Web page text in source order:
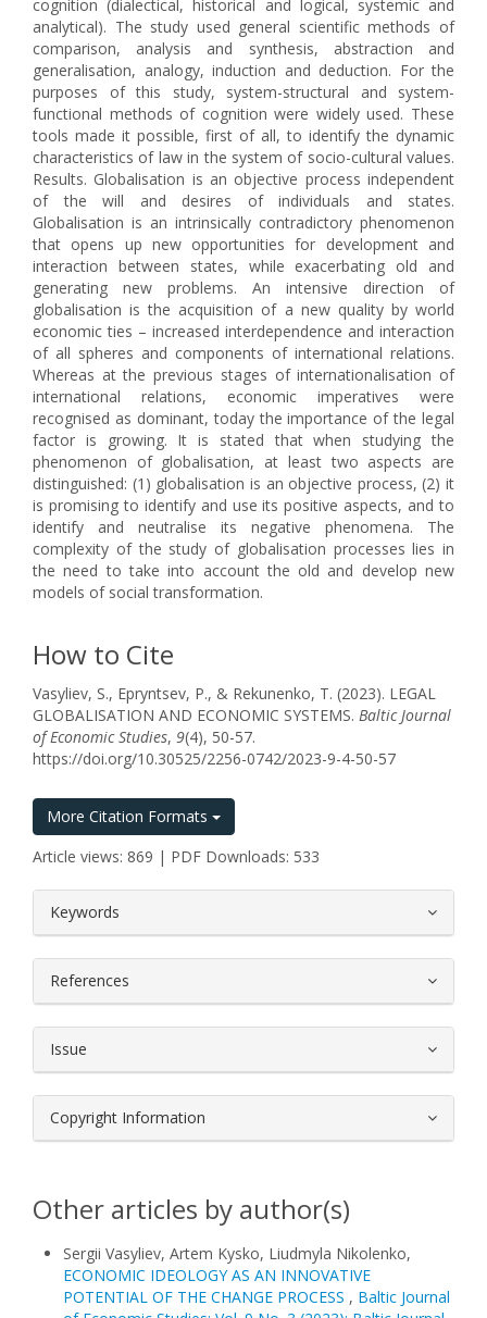
cognition (dialectical, historical and logical, systemic and
analytical). The study used general scientific methods of
comparison, analysis and synthesis, abstraction and
generalisation, analogy, induction and deduction. For the
purposes of this study, system-structural and system-
functional methods of cognition were widely used. These
tools made it possible, first of all, to identify the dynamic
characteristics of law in the system of socio-cultural values.
Results. Globalisation is an objective process independent
of the will and desires of individuals and states.
Globalisation is an intrinsically contradictory phenomenon
that opens up new opportunities for development and
interaction between states, while exacerbating old and
generating new problems. An intensive direction of
globalisation is the acquisition of a new quality by world
economic ties – increased interdependence and interaction
of all spheres and components of international relations.
Whereas at the previous stages of internationalisation of
international relations, economic imperatives were
recognised as dominant, today the importance of the legal
factor is growing. It is stated that when studying the
phenomenon of globalisation, at least two aspects are
distinguished: (1) globalisation is an objective process, (2) it
is promising to identify and use its positive aspects, and to
identify and neutralise its negative phenomena. The
complexity of the study of globalisation processes lies in
the need to take into account the old and develop new
models of social transformation.
How to Cite
Vasyliev, S., Epryntsev, P., & Rekunenko, T. (2023). LEGAL
GLOBALISATION AND ECONOMIC SYSTEMS. Baltic Journal
of Economic Studies, 9(4), 50-57.
https://doi.org/10.30525/2256-0742/2023-9-4-50-57
More Citation Formats
Article views: 869 | PDF Downloads: 533
Keywords
References
Issue
Copyright Information
Other articles by author(s)
Sergii Vasyliev, Artem Kysko, Liudmyla Nikolenko,
ECONOMIC IDEOLOGY AS AN INNOVATIVE
POTENTIAL OF THE CHANGE PROCESS , Baltic Journal